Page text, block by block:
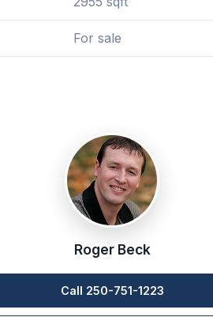
For sale
Roger Beck
Call 250-751-1223